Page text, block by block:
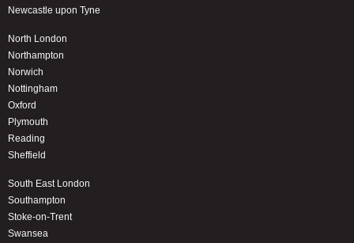
Newcastle upon Tyne
North London
Northampton
Norwich
Nottingham
Oxford
Plymouth
Reading
Sheffield
South East London
Southampton
Stoke-on-Trent
Swansea